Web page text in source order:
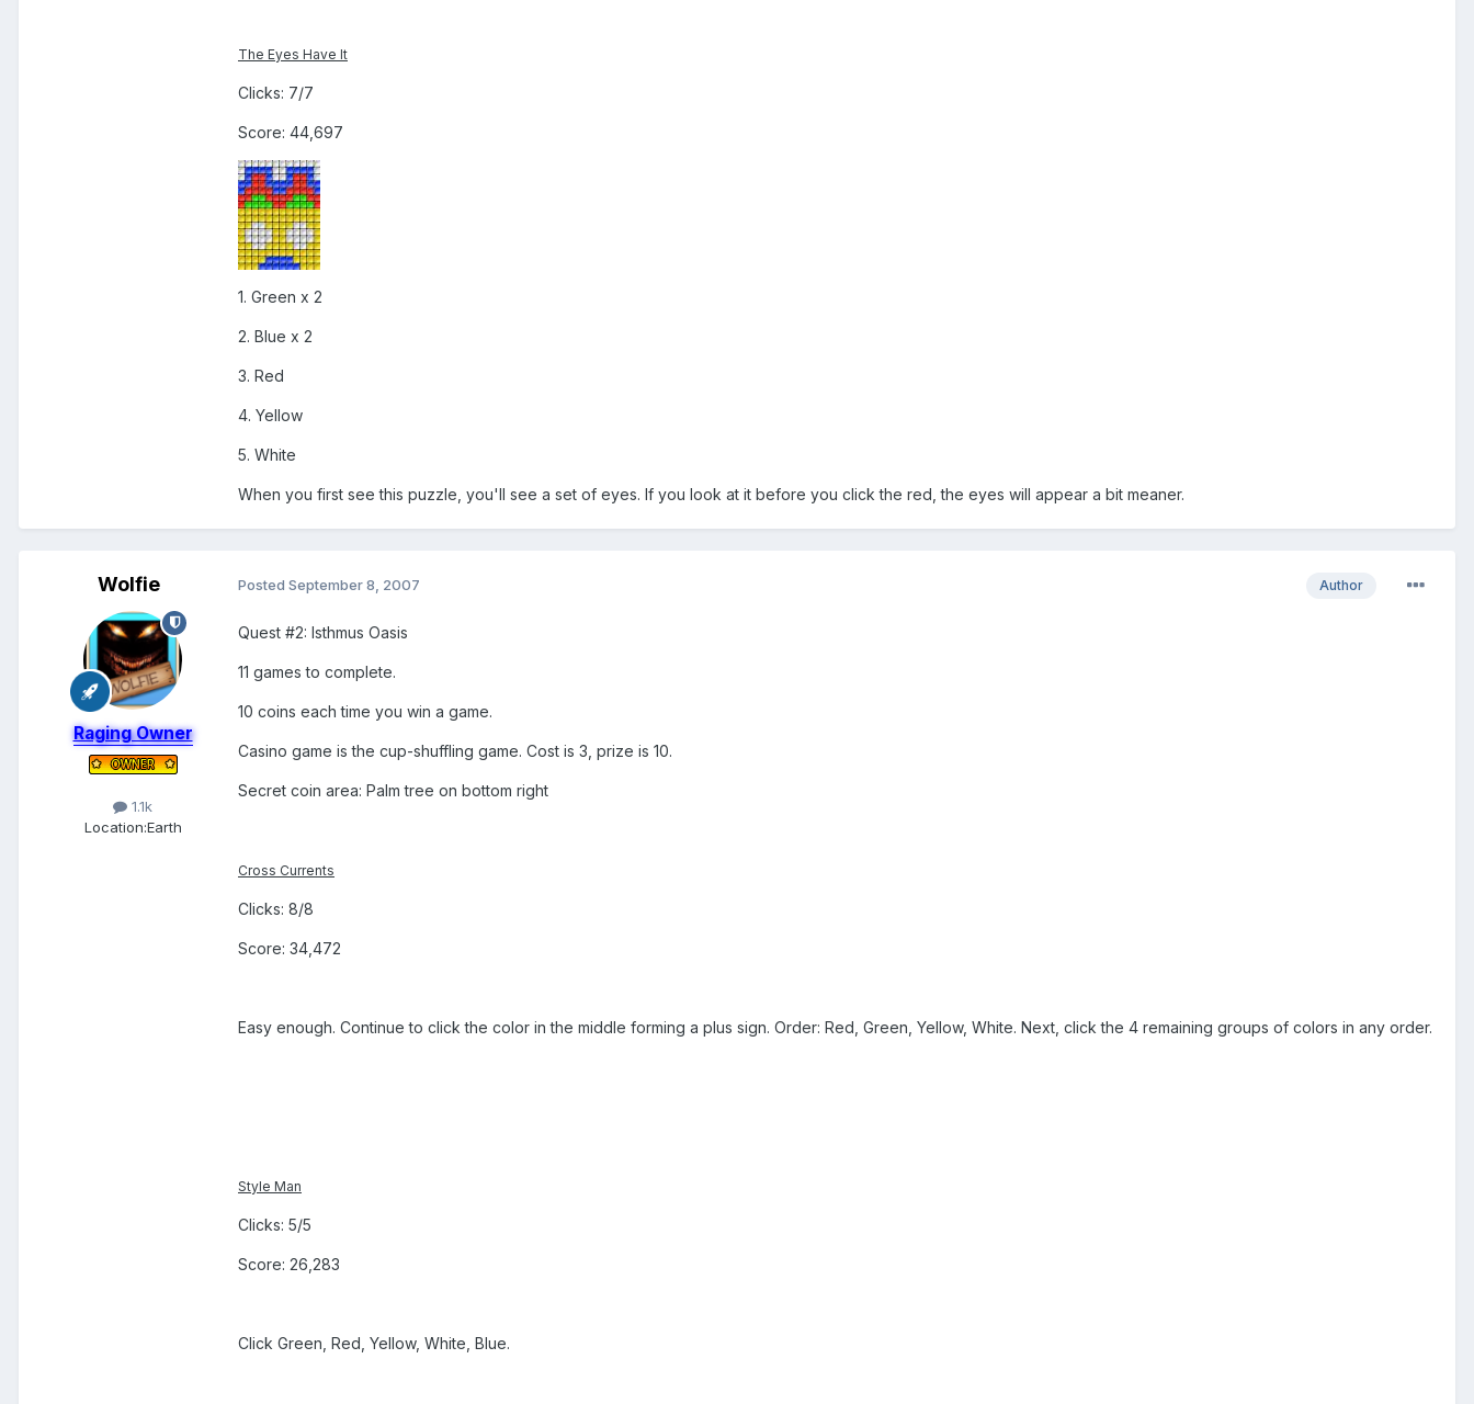
The Eyes Have It
Clicks: 7/7
Score: 44,697
1. Green x 2
2. Blue x 2
3. Red
4. Yellow
5. White
When you first see this puzzle, you'll see a set of eyes. If you look at it before you click the red, the eyes will appear a bit meaner.
Wolfie
Raging Owner
1.1k
Location:Earth
Author
Posted September 8, 2007
Quest #2: Isthmus Oasis
11 games to complete.
10 coins each time you win a game.
Casino game is the cup-shuffling game. Cost is 3, prize is 10.
Secret coin area: Palm tree on bottom right
Cross Currents
Clicks: 8/8
Score: 34,472
Easy enough. Continue to click the color in the middle forming a plus sign. Order: Red, Green, Yellow, White. Next, click the 4 remaining groups of colors in any order.
Style Man
Clicks: 5/5
Score: 26,283
Click Green, Red, Yellow, White, Blue.